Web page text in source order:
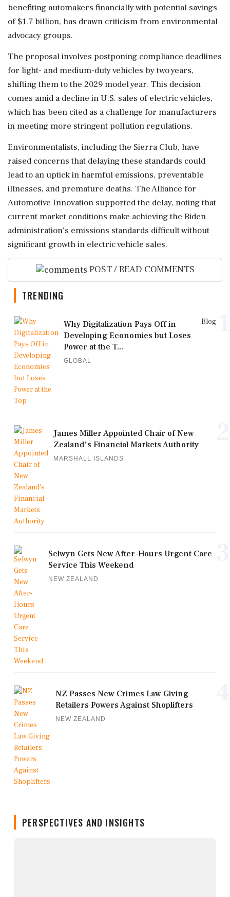
benefiting automakers financially with potential savings
of $1.7 billion, has drawn criticism from environmental
advocacy groups.
The proposal involves postponing compliance deadlines
for light- and medium-duty vehicles by two years,
shifting them to the 2029 model year. This decision
comes amid a decline in U.S. sales of electric vehicles,
which has been cited as a challenge for manufacturers
in meeting more stringent pollution regulations.
Environmentalists, including the Sierra Club, have
raised concerns that delaying these standards could
lead to an uptick in harmful emissions, preventable
illnesses, and premature deaths. The Alliance for
Automotive Innovation supported the delay, noting that
current market conditions make achieving the Biden
administration's emissions standards difficult without
significant growth in electric vehicle sales.
POST / READ COMMENTS
TRENDING
Blog
Why Digitalization Pays Off in
Developing Economies but Loses
Power at the T...
GLOBAL
James Miller Appointed Chair of New
Zealand's Financial Markets Authority
MARSHALL ISLANDS
Selwyn Gets New After-Hours Urgent Care
Service This Weekend
NEW ZEALAND
NZ Passes New Crimes Law Giving
Retailers Powers Against Shoplifters
NEW ZEALAND
PERSPECTIVES AND INSIGHTS